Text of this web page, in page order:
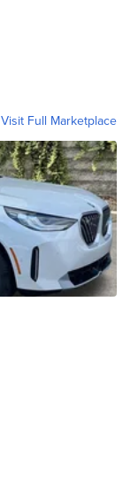
Visit Full Marketplace